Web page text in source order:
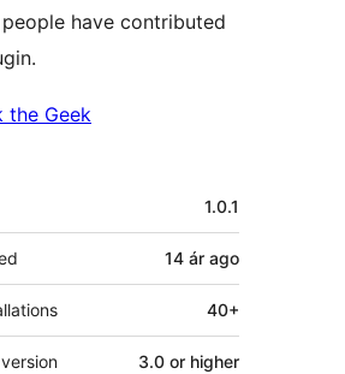
have contributed
the Geek
1.0.1
14 ár ago
40+
3.0 or higher